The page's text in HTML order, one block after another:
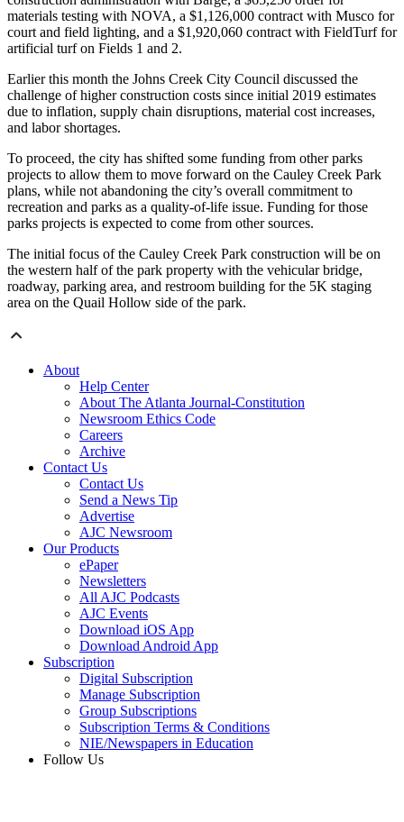
materials testing with NOVA, a $1,126,000 contract with Musco for
court and field lighting, and a $1,920,060 contract with FieldTurf for
artificial turf on Fields 1 and 2.
Earlier this month the Johns Creek City Council discussed the
challenge of higher construction costs since initial 2019 estimates
due to inflation, supply chain disruptions, material cost increases,
and labor shortages.
To proceed, the city has shifted some funding from other parks
projects to allow them to move forward on the Cauley Creek Park
plans, while not abandoning the city’s overall commitment to
recreation and parks as a quality-of-life issue. Funding for those
parks projects is expected to come from other sources.
The initial focus of the Cauley Creek Park construction will be on
the western half of the park property with the vehicular bridge,
roadway, parking area, and restroom building for the 5K staging
area on the Quail Hollow side of the park.
About
Help Center
About The Atlanta Journal-Constitution
Newsroom Ethics Code
Careers
Archive
Contact Us
Contact Us
Send a News Tip
Advertise
AJC Newsroom
Our Products
ePaper
Newsletters
All AJC Podcasts
AJC Events
Download iOS App
Download Android App
Subscription
Digital Subscription
Manage Subscription
Group Subscriptions
Subscription Terms & Conditions
NIE/Newspapers in Education
Follow Us